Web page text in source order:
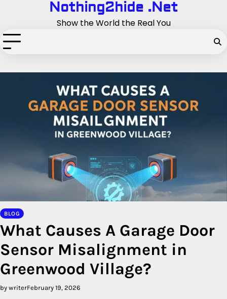
Nothing2hide .Net
Show the World the Real You
BLOG
What Causes A Garage Door
Sensor Misalignment in
Greenwood Village?
by writerFebruary 19, 2026